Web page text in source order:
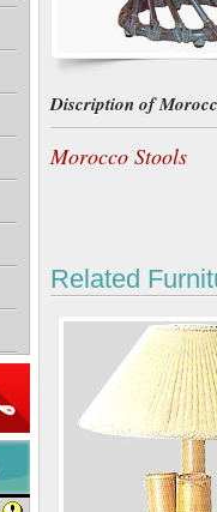
Discription of
Morocco Stools
Related